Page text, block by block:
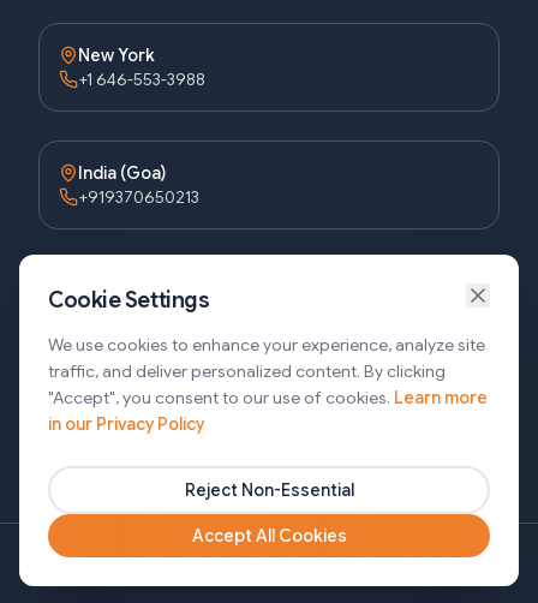
Cookie Settings
We use cookies to enhance your experience, analyze site
traffic, and deliver personalized content. By clicking
"Accept", you consent to our use of cookies. Learn more
in our Privacy Policy
Reject Non-Essential
Accept All Cookies
New York
+1 646-553-3988
India (Goa)
+919370650213
Bangladesh (Dhaka)
+8809611677336
Bangladesh (Sylhet)
+8809611-677335
Copyright ©2026 SJ Innovation, All Rights Reserved